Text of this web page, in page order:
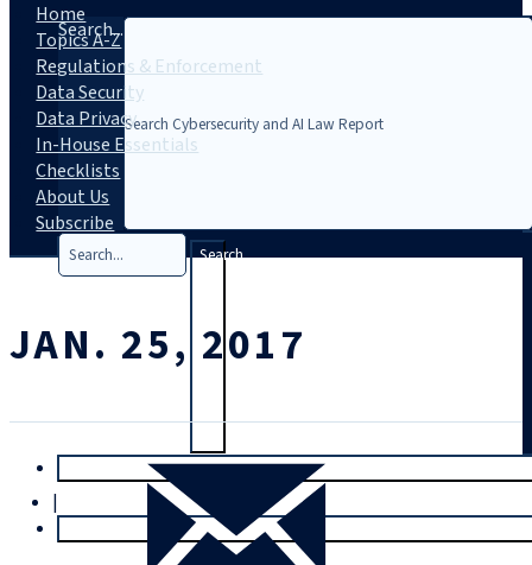
Search...
Search
Trial
|
Home
Topics A-Z
Regulations & Enforcement
Data Security
Data Privacy
In-House Essentials
Checklists
About Us
Subscribe
JAN. 25, 2017